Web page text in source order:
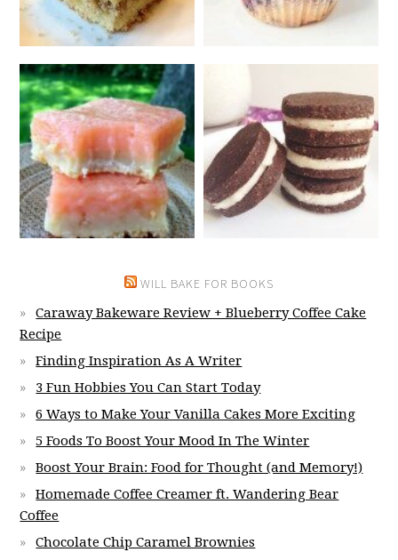
WILL BAKE FOR BOOKS
Caraway Bakeware Review + Blueberry Coffee Cake
Recipe
Finding Inspiration As A Writer
3 Fun Hobbies You Can Start Today
6 Ways to Make Your Vanilla Cakes More Exciting
5 Foods To Boost Your Mood In The Winter
Boost Your Brain: Food for Thought (and Memory!)
Homemade Coffee Creamer ft. Wandering Bear
Coffee
Chocolate Chip Caramel Brownies